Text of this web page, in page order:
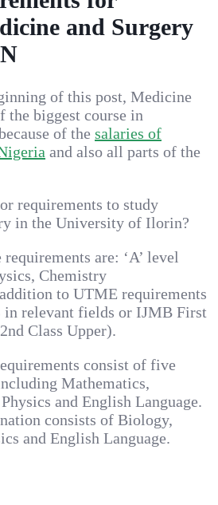
and Surgery
of this post, Medicine
the biggest course in
of the salaries of
and also all parts of the
requirements to study
in the University of Ilorin?
are: ‘A’ level
Chemistry
to UTME requirements
in relevant fields or IJMB First
Class Upper).
consist of five
Mathematics,
and English Language.
consists of Biology,
and English Language.